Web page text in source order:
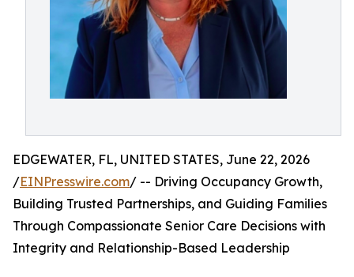
EDGEWATER, FL, UNITED STATES, June 22, 2026
/EINPresswire.com/ -- Driving Occupancy Growth,
Building Trusted Partnerships, and Guiding Families
Through Compassionate Senior Care Decisions with
Integrity and Relationship-Based Leadership